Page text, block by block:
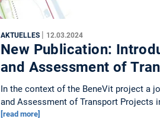
AKTUELLES | 12.03.2024
New Publication:
and Assessment of
In the context of the BeneVit project a
and Assessment of Transport Projects
[read more]